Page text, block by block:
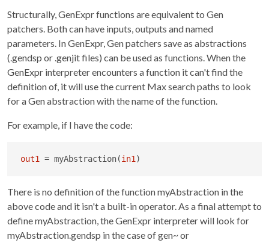
Structurally, GenExpr functions are equivalent to Gen
patchers. Both can have inputs, outputs and named
parameters. In GenExpr, Gen patchers save as abstractions
(.gendsp or .genjit files) can be used as functions. When the
GenExpr interpreter encounters a function it can't find the
definition of, it will use the current Max search paths to look
for a Gen abstraction with the name of the function.
For example, if I have the code:
out1 = myAbstraction(in1 )
There is no definition of the function myAbstraction in the
above code and it isn't a built-in operator. As a final attempt to
define myAbstraction, the GenExpr interpreter will look for
myAbstraction.gendsp in the case of gen~ or